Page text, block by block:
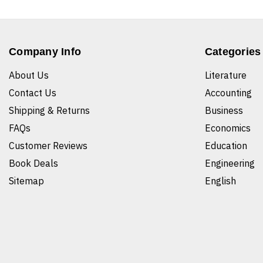
Company Info
About Us
Contact Us
Shipping & Returns
FAQs
Customer Reviews
Book Deals
Sitemap
Categories
Literature
Accounting
Business
Economics
Education
Engineering
English